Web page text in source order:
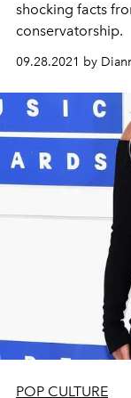
shocking facts
conservatorship.
09.28.2021 by
POP CULTURE